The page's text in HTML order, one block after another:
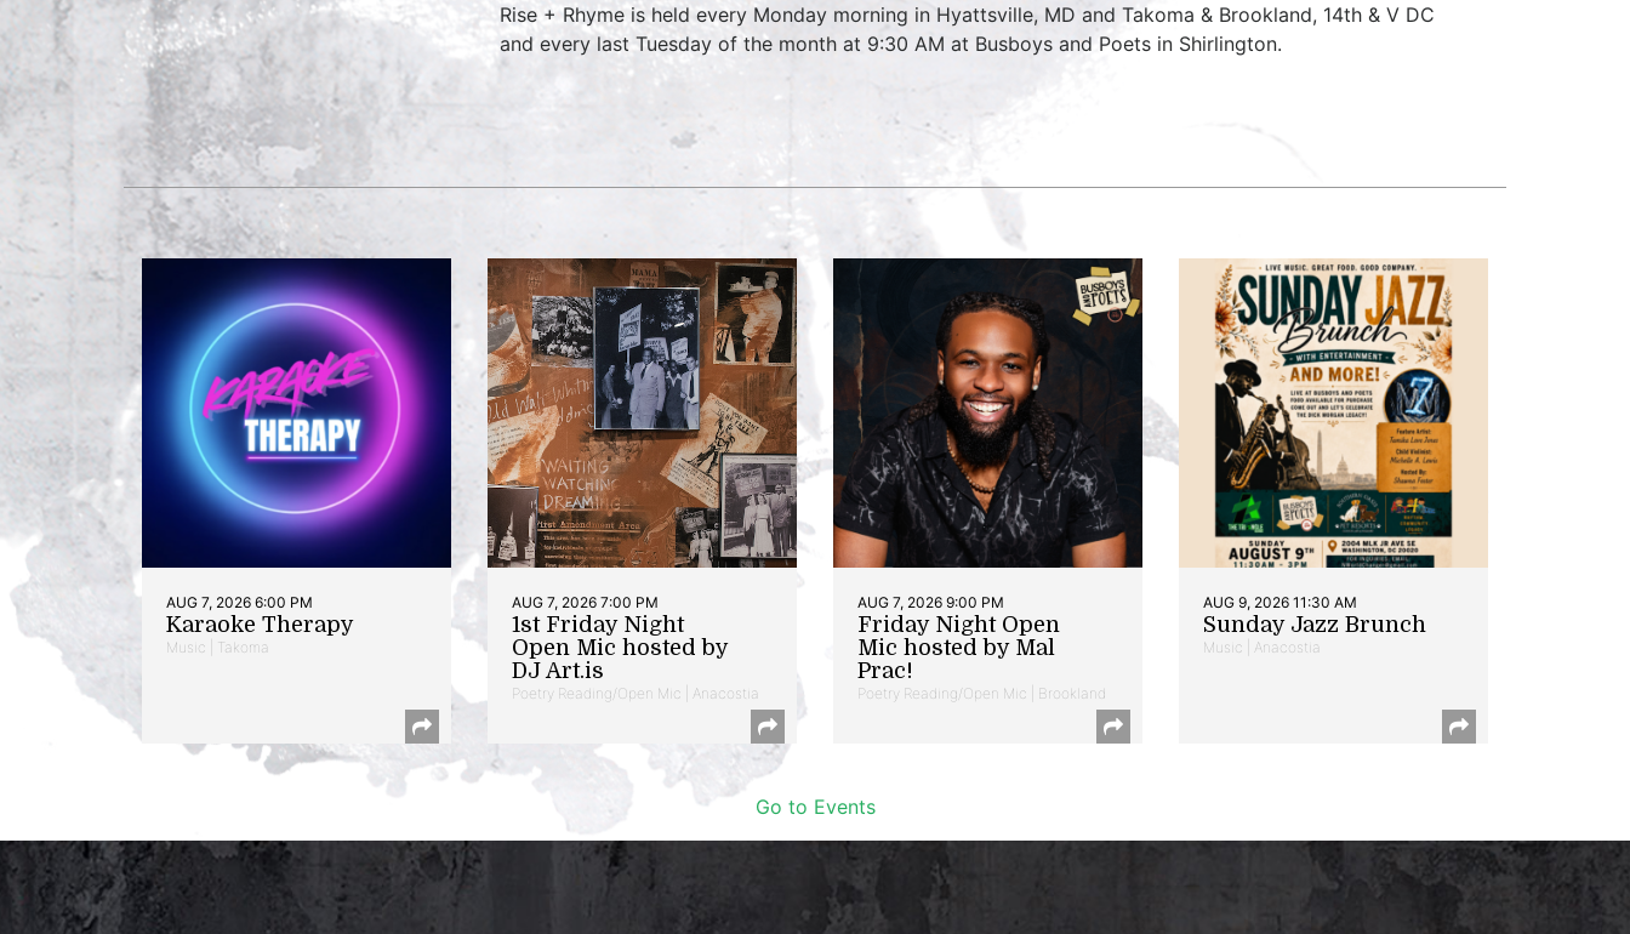
Rise + Rhyme is held every Monday morning in Hyattsville, MD and Takoma & Brookland, 14th & V DC
and every last Tuesday of the month at 9:30 AM at Busboys and Poets in Shirlington.
AUG 7, 2026 6:00 PM
Karaoke Therapy
Music | Takoma
AUG 7, 2026 7:00 PM
1st Friday Night
Open Mic hosted by
DJ Art.is
Poetry Reading/Open Mic | Anacostia
AUG 7, 2026 9:00 PM
Friday Night Open
Mic hosted by Mal
Prac!
Poetry Reading/Open Mic | Brookland
AUG 9, 2026 11:30 AM
Sunday Jazz Brunch
Music | Anacostia
Go to Events